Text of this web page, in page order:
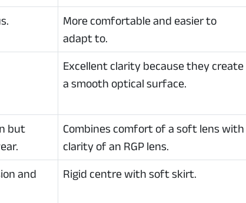
More comfortable and easier to
adapt to.
Excellent clarity because they create
a smooth optical surface.
but
Combines comfort of a soft lens with
clarity of an RGP lens.
and
Rigid centre with soft skirt.